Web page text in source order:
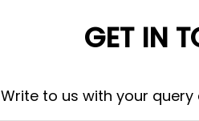
GET IN
Write to us with your